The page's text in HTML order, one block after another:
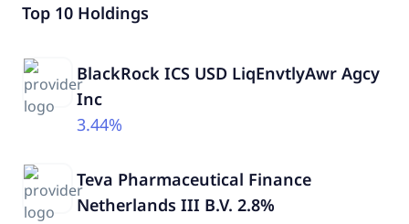
Top 10 Holdings
BlackRock ICS USD LiqEnvtlyAwr Agcy
Inc
3.44%
Teva Pharmaceutical Finance
Netherlands III B.V. 2.8%